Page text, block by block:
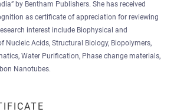
by Bentham Publishers. She has received
as certificate of appreciation for reviewing
interest include Biophysical and
Nucleic Acids, Structural Biology, Biopolymers,
Water Purification, Phase change materials,
Nanotubes.